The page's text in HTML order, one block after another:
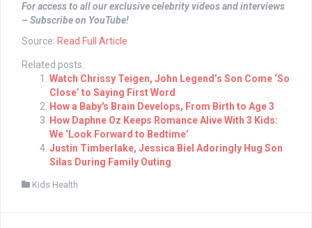
For access to all our exclusive celebrity videos and interviews
– Subscribe on YouTube!
Source: Read Full Article
Related posts:
Watch Chrissy Teigen, John Legend’s Son Come ‘So
Close’ to Saying First Word
How a Baby's Brain Develops, From Birth to Age 3
How Daphne Oz Keeps Romance Alive With 3 Kids:
We ‘Look Forward to Bedtime’
Justin Timberlake, Jessica Biel Adoringly Hug Son
Silas During Family Outing
Kids Health